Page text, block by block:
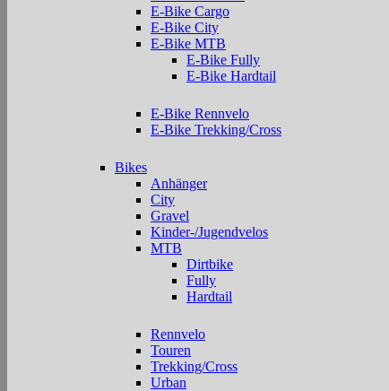
E-Bike Cargo
E-Bike City
E-Bike MTB
E-Bike Fully
E-Bike Hardtail
E-Bike Rennvelo
E-Bike Trekking/Cross
Bikes
Anhänger
City
Gravel
Kinder-/Jugendvelos
MTB
Dirtbike
Fully
Hardtail
Rennvelo
Touren
Trekking/Cross
Urban